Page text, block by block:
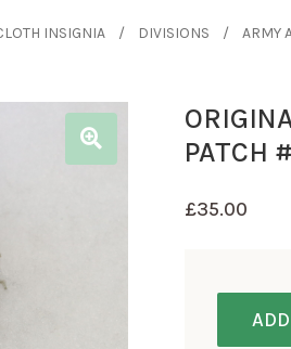
INSIGNIA DIVISIONS ARMY
PATCH
£35.00